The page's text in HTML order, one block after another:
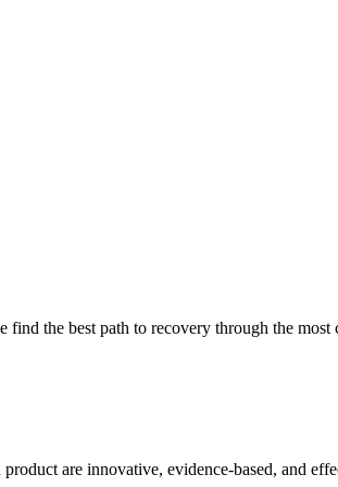
the best path to recovery through the most
are innovative, evidence-based, and